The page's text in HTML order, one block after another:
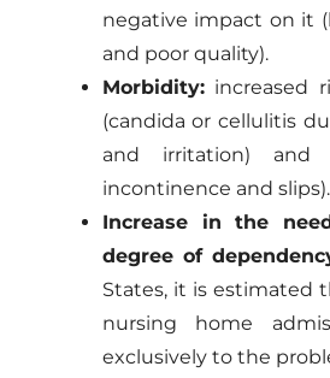
negative impact on it
and poor quality).
Morbidity:increased
(candida or cellulitis
and irritation)
incontinence and slips).
Increase in the
degree of
States, it is estimated
nursing home
exclusively to the